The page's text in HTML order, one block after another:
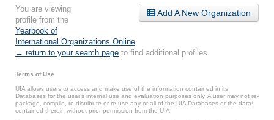
Add A New Organization
You are viewing
profile from the
Yearbook of
International Organizations Online
← return to your search page to find additional profiles.
Terms of Use
UIA allows users to access and make use of the information contained in its
Databases for the user’s internal use and evaluation purposes only. A user may not re-
package, compile, re-distribute or re-use any or all of the UIA Databases or the data*
contained therein without prior permission from the UIA.